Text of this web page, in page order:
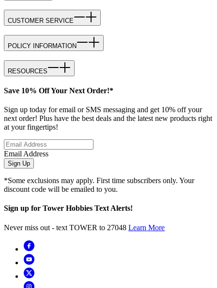
CUSTOMER SERVICE
POLICY INFORMATION
RESOURCES
Save 10% Off Your Next Order!*
Sign up today for email or SMS messaging and get 10% off your
next order! Plus have the best deals and the latest new products right
at your fingertips!
Email Address
Sign Up
*Some exclusions may apply. First time subscribers only. Your
discount code will be emailed to you.
Sign up for Tower Hobbies Text Alerts!
Never miss out - text TOWER to 27048 Learn More